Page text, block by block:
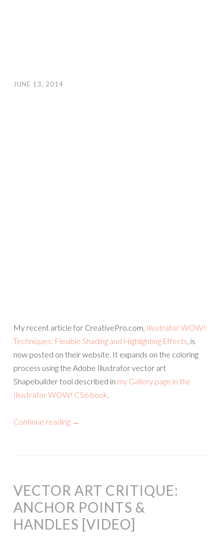
JUNE 13, 2014
My recent article for CreativePro.com, Illustrator WOW!
Techniques: Flexible Shading and Highlighting Effects, is
now posted on their website. It expands on the coloring
process using the Adobe Illustrator vector art
Shapebuilder tool described in my Gallery page in the
Illustrator WOW! CS6 book.
Continue reading →
VECTOR ART CRITIQUE:
ANCHOR POINTS &
HANDLES [VIDEO]